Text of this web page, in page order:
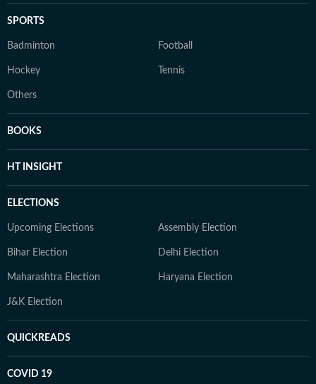
SPORTS
Badminton Football
Hockey Tennis
Others
BOOKS
HT INSIGHT
ELECTIONS
Upcoming Elections Assembly Election
Bihar Election Delhi Election
Maharashtra Election Haryana Election
J&K Election
QUICKREADS
COVID 19